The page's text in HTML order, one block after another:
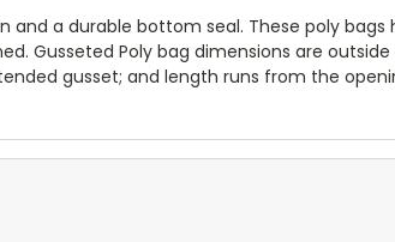
a durable bottom seal. These poly bags
Gusseted Poly bag dimensions are
gusset; and length runs from the